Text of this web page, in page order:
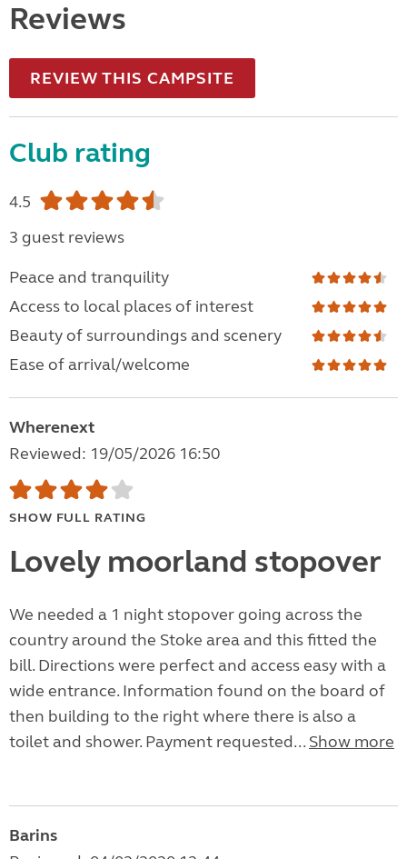
Reviews
REVIEW THIS CAMPSITE
Club rating
4.5
3 guest reviews
Peace and tranquility
Access to local places of interest
Beauty of surroundings and scenery
Ease of arrival/welcome
Wherenext
Reviewed: 19/05/2026 16:50
SHOW FULL RATING
Lovely moorland stopover
We needed a 1 night stopover going across the
country around the Stoke area and this fitted the
bill. Directions were perfect and access easy with a
wide entrance. Information found on the board of
then building to the right where there is also a
toilet and shower. Payment requested... Show more
Barins